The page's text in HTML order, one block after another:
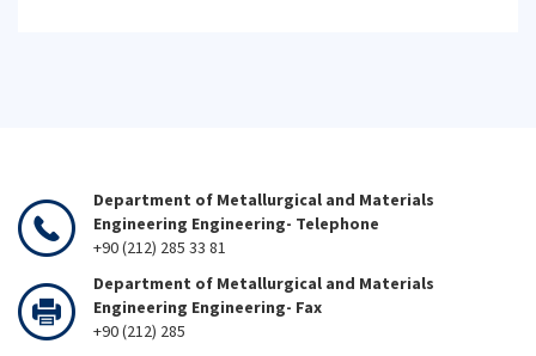
Department of Metallurgical and Materials
Engineering Engineering- Telephone
+90 (212) 285 33 81
Department of Metallurgical and Materials
Engineering Engineering- Fax
+90 (212) 285